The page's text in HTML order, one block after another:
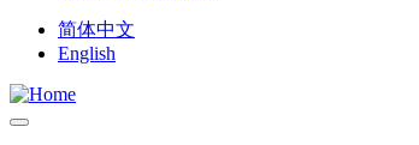
简体中文
English